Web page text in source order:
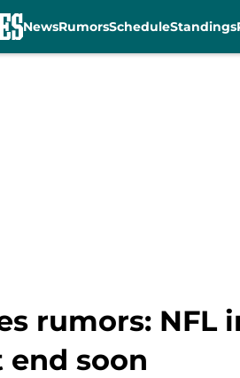
NewsRumorsScheduleStandings
rumors:
soon